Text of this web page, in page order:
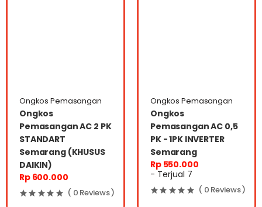
Ongkos Pemasangan
Ongkos
Pemasangan AC 2 PK
STANDART
Semarang (KHUSUS
DAIKIN)
Rp 600.000
( 0 Reviews )
Ongkos Pemasangan
Ongkos
Pemasangan AC 0,5
PK - 1PK INVERTER
Semarang
Rp 550.000
- Terjual 7
( 0 Reviews )